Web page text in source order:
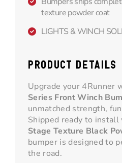
texture powder coat
LIGHTS & WINCH
PRODUCT DETAILS
Upgrade your 4Runner
Series Front Winch
unmatched strength,
Shipped ready to
Stage Texture Black
bumper is designed to
the road.